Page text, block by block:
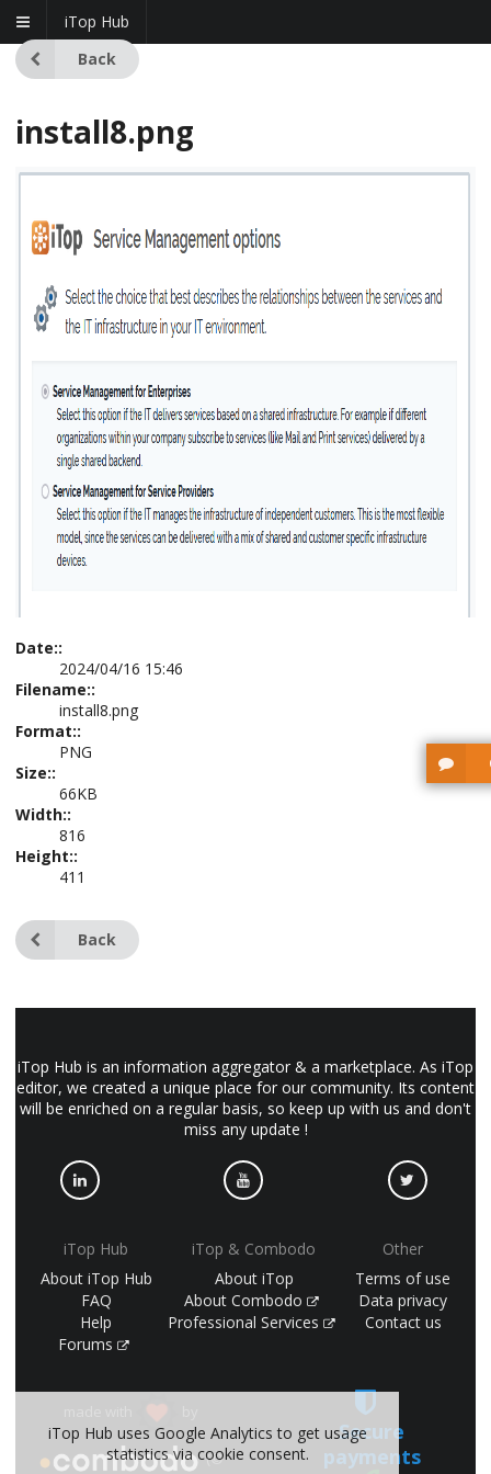
iTop Hub
Back
install8.png
Date::
2024/04/16 15:46
Filename::
install8.png
Format::
PNG
Size::
66KB
Width::
816
Height::
411
Back
iTop Hub is an information aggregator & a marketplace. As iTop
editor, we created a unique place for our community. Its content
will be enriched on a regular basis, so keep up with us and don't
miss any update !
iTop Hub
About iTop Hub
FAQ
Help
Forums
iTop & Combodo
About iTop
About Combodo
Professional Services
Other
Terms of use
Data privacy
Contact us
(©
Secure
payments
iTop Hub uses Google Analytics to get usage
statistics via cookie consent.